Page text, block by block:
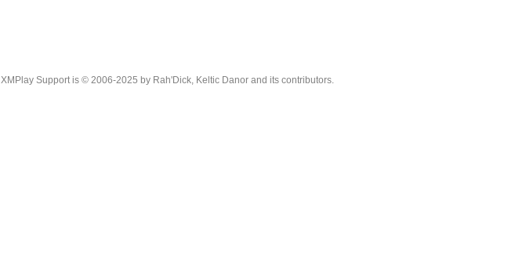
XMPlay Support is © 2006-2025 by Rah'Dick, Keltic Danor and its contributors.